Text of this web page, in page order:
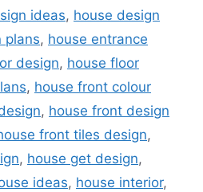
ideas, house design
plans, house entrance
design, house floor
, house front colour
, house front design
front tiles design,
, house get design,
ideas, house interior,